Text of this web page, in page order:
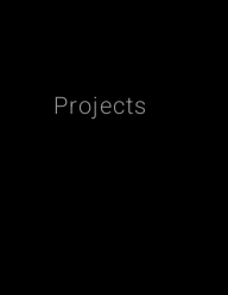
Projects